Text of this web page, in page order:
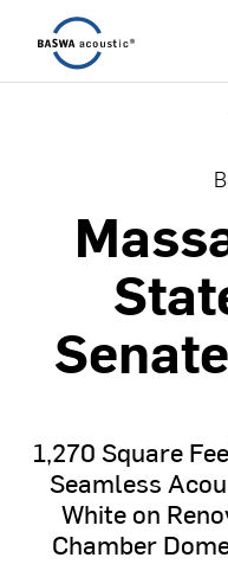
Senate
1,270Square
Seamless
White on
Chamber